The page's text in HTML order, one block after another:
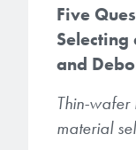
Sustainability/
Manufacturing
Gapfilling &
BrewerBOND®
Debonding
ArF PAGs
i-Line PAGs
Technologies
Water Quality
Smart
Five
and
Thin-
material